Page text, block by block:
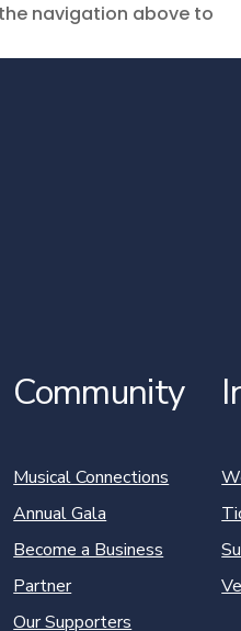
navigation above to
Community
Musical Connections
Annual Gala
Become a Business
Partner
Our Supporters